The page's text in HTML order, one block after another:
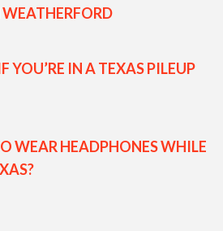
YOU’RE IN A TEXAS PILEUP
WEAR HEADPHONES WHILE